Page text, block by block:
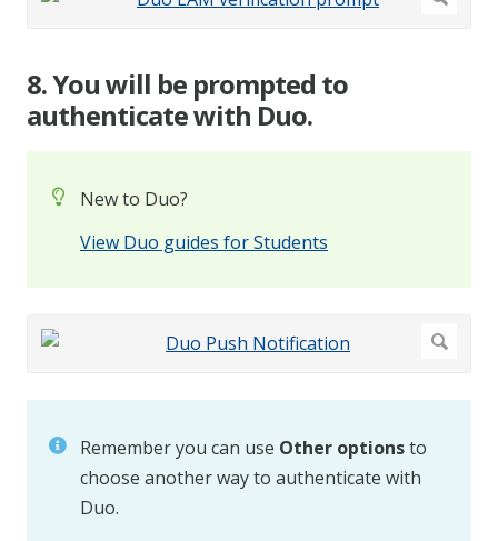
8. You will be prompted to
authenticate with Duo.
New to Duo?
View Duo guides for Students
Remember you can use Other optionsto
choose another way to authenticate with
Duo.